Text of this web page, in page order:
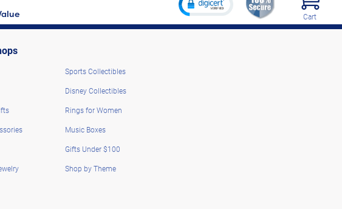
Cart
Sports Collectibles
Disney Collectibles
Rings for Women
Music Boxes
Gifts Under $100
Shop by Theme